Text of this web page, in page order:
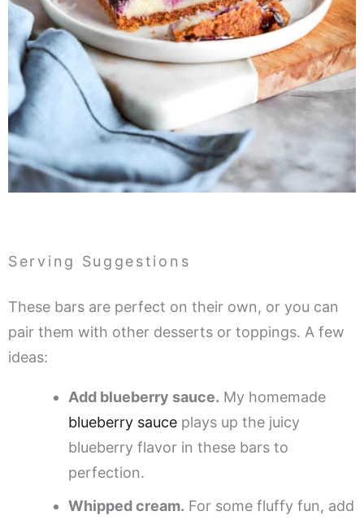
Serving Suggestions
These bars are perfect on their own, or you can
pair them with other desserts or toppings. A few
ideas:
Add blueberry sauce. My homemade
blueberry sauce plays up the juicy
blueberry flavor in these bars to
perfection.
Whipped cream. For some fluffy fun, add